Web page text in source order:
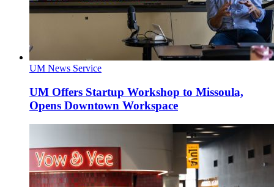
UM News Service
UM Offers Startup Workshop to Missoula,
Opens Downtown Workspace